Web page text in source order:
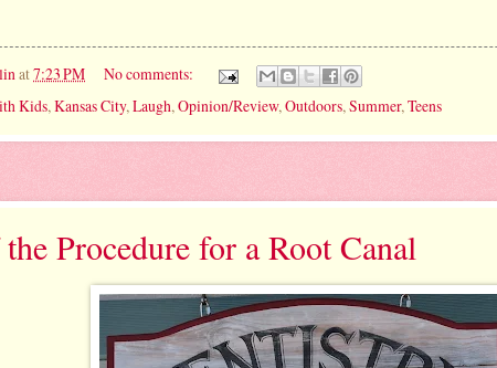
at7:23 PM
No comments:
Kids,Kansas City,Laugh,Opinion/Review,Outdoors,Summer,Teens
Procedure for a Root Canal